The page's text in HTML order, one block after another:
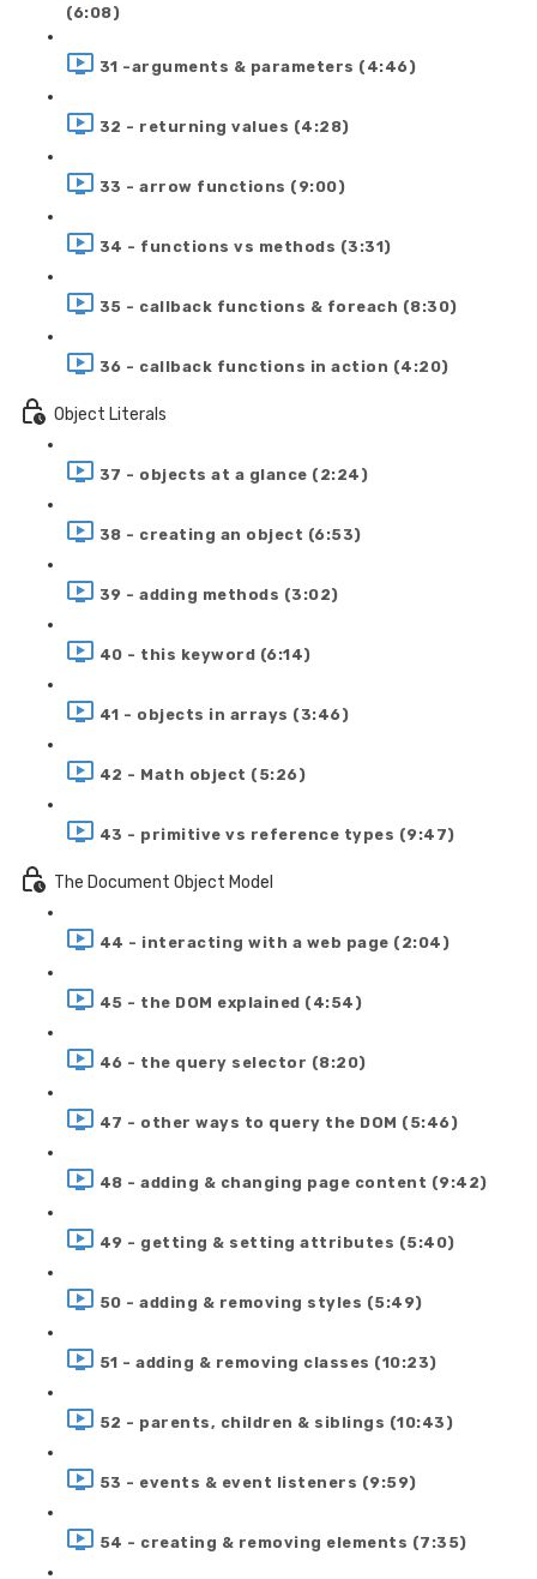
(6:08)
31 -arguments & parameters (4:46)
32 - returning values (4:28)
33 - arrow functions (9:00)
34 - functions vs methods (3:31)
35 - callback functions & foreach (8:30)
36 - callback functions in action (4:20)
Object Literals
37 - objects at a glance (2:24)
38 - creating an object (6:53)
39 - adding methods (3:02)
40 - this keyword (6:14)
41 - objects in arrays (3:46)
42 - Math object (5:26)
43 - primitive vs reference types (9:47)
The Document Object Model
44 - interacting with a web page (2:04)
45 - the DOM explained (4:54)
46 - the query selector (8:20)
47 - other ways to query the DOM (5:46)
48 - adding & changing page content (9:42)
49 - getting & setting attributes (5:40)
50 - adding & removing styles (5:49)
51 - adding & removing classes (10:23)
52 - parents, children & siblings (10:43)
53 - events & event listeners (9:59)
54 - creating & removing elements (7:35)